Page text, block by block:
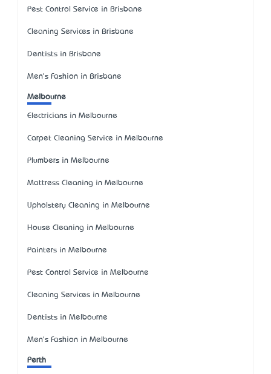
Pest Control Service in Brisbane
Cleaning Services in Brisbane
Dentists in Brisbane
Men's Fashion in Brisbane
Melbourne
Electricians in Melbourne
Carpet Cleaning Service in Melbourne
Plumbers in Melbourne
Mattress Cleaning in Melbourne
Upholstery Cleaning in Melbourne
House Cleaning in Melbourne
Painters in Melbourne
Pest Control Service in Melbourne
Cleaning Services in Melbourne
Dentists in Melbourne
Men's Fashion in Melbourne
Perth